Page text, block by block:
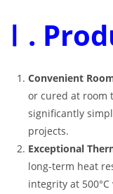
Ⅰ.
Convenient
or cured at room
significantly
projects.
Exceptional
long-term heat
integrity at